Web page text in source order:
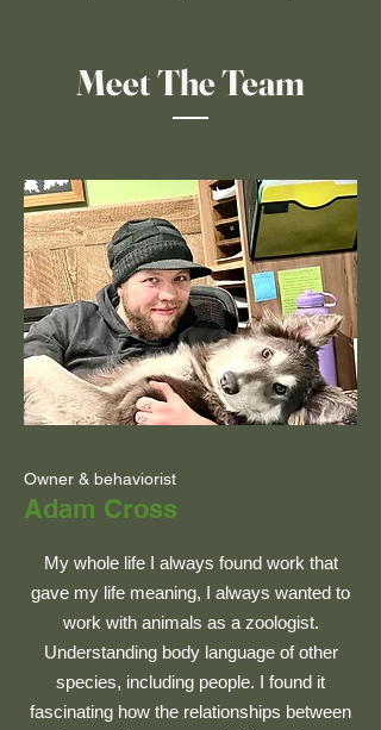
Meet The Team
Owner & behaviorist
Adam Cross
My whole life I always found work that
gave my life meaning, I always wanted to
work with animals as a zoologist.
Understanding body language of other
species, including people. I found it
fascinating how the relationships between